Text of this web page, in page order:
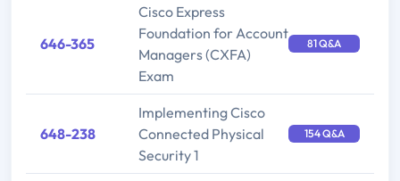
646-365
Cisco Express
Foundation for Account
Managers (CXFA)
Exam
81 Q&A
648-238
Implementing Cisco
Connected Physical
Security 1
154 Q&A